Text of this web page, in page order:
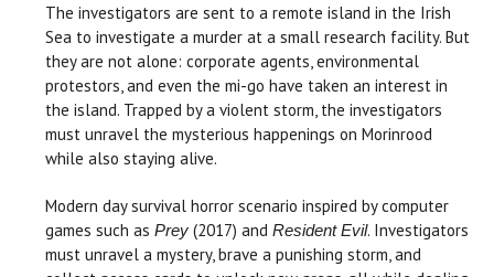
The investigators are sent to a remote island in the Irish
Sea to investigate a murder at a small research facility. But
they are not alone: corporate agents, environmental
protestors, and even the mi-go have taken an interest in
the island. Trapped by a violent storm, the investigators
must unravel the mysterious happenings on Morinrood
while also staying alive.
Modern day survival horror scenario inspired by computer
games such as Prey (2017) and Resident Evil. Investigators
must unravel a mystery, brave a punishing storm, and